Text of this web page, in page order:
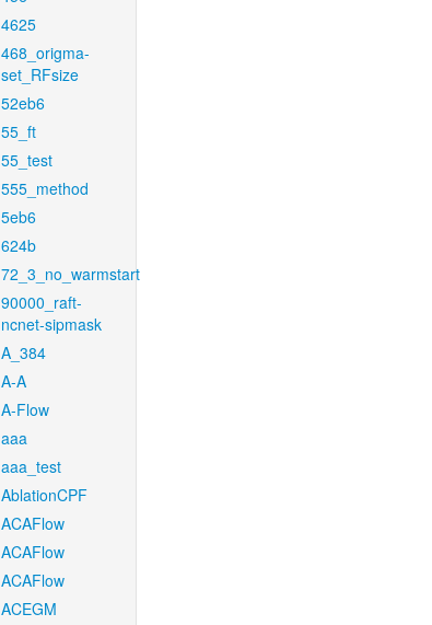
4625
468_origma-
set_RFsize
52eb6
55_ft
55_test
555_method
5eb6
624b
72_3_no_warmstart
90000_raft-
ncnet-sipmask
A_384
A-A
A-Flow
aaa
aaa_test
AblationCPF
ACAFlow
ACAFlow
ACAFlow
ACEGM